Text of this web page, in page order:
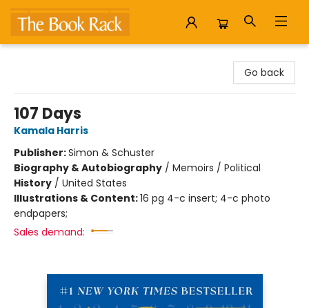
Go back
107 Days
Kamala Harris
Publisher:Simon & Schuster
Biography & Autobiography / Memoirs / Political
History / United States
Illustrations & Content:16 pg 4-c insert; 4-c photo
endpapers;
Sales demand: